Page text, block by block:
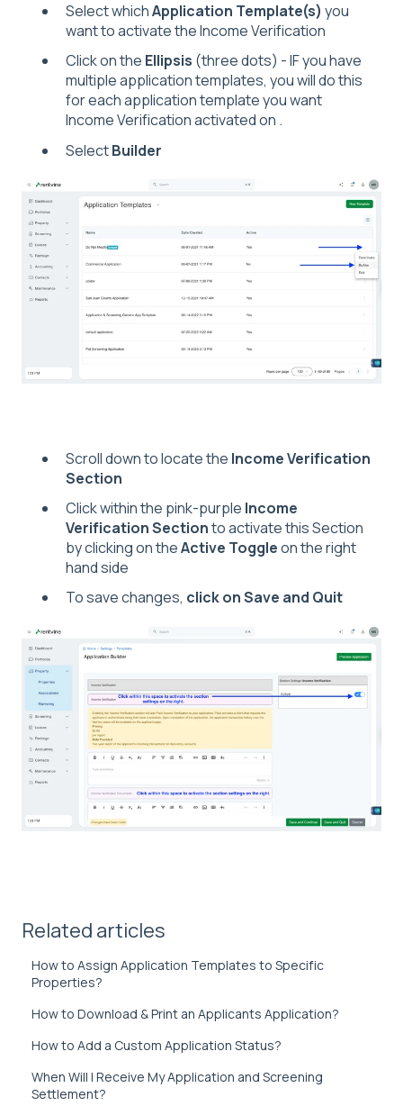
Select whichApplication Template(s) you
want to activate the Income Verification
Click on the Ellipsis (three dots) - IF you have
multiple application templates, you will do this
for each application template you want
Income Verification activated on .
SelectBuilder
Scroll down to locate the Income Verification
Section
Click within the pink-purple Income
Verification Sectionto activate this Section
by clicking on theActive Toggleon the right
hand side
To save changes, click on Save and Quit
Related articles
How to Assign Application Templates to Specific
Properties?
How to Download & Print an Applicants Application?
How to Add a Custom Application Status?
When Will I Receive My Application and Screening
Settlement?